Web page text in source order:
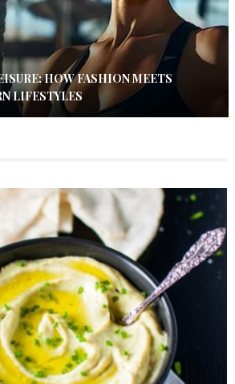
HOW FASHION MEETS
LIFESTYLES